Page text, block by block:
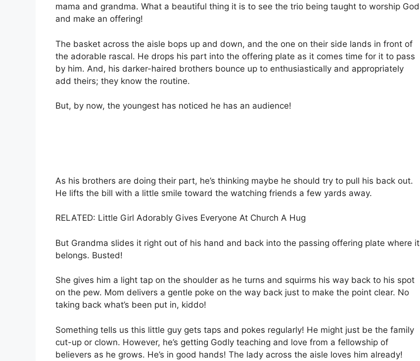
mama and grandma. What a beautiful thing it is to see the trio being taught to worship God
and make an offering!
The basket across the aisle bops up and down, and the one on their side lands in front of
the adorable rascal. He drops his part into the offering plate as it comes time for it to pass
by him. And, his darker-haired brothers bounce up to enthusiastically and appropriately
add theirs; they know the routine.
But, by now, the youngest has noticed he has an audience!
As his brothers are doing their part, he’s thinking maybe he should try to pull his back out.
He lifts the bill with a little smile toward the watching friends a few yards away.
RELATED: Little Girl Adorably Gives Everyone At Church A Hug
But Grandma slides it right out of his hand and back into the passing offering plate where it
belongs. Busted!
She gives him a light tap on the shoulder as he turns and squirms his way back to his spot
on the pew. Mom delivers a gentle poke on the way back just to make the point clear. No
taking back what’s been put in, kiddo!
Something tells us this little guy gets taps and pokes regularly! He might just be the family
cut-up or clown. However, he’s getting Godly teaching and love from a fellowship of
believers as he grows. He’s in good hands! The lady across the aisle loves him already!